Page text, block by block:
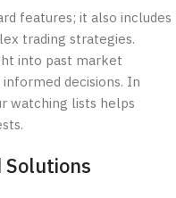
features; it also includes
trading strategies.
into past market
decisions. In
watching lists helps
Solutions